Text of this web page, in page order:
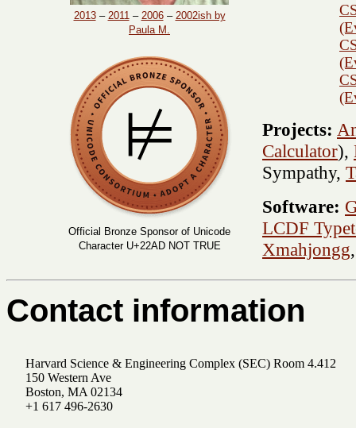
2013– 2011– 2006– 2002ish by
Paula M.
Official Bronze Sponsor of Unicode
Character U+22AD NOT TRUE
Projects:
Calculator),
Sympathy,
Software:
LCDF
Xmahjongg
Contact information
Harvard Science & Engineering Complex (SEC) Room 4.412
150 Western Ave
Boston, MA 02134
+1 617 496-2630